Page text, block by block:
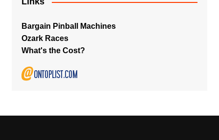
Bargain Pinball Machines
Ozark Races
What's the Cost?